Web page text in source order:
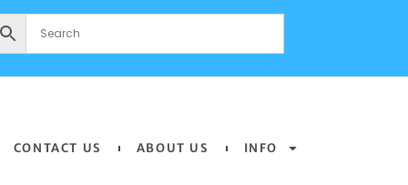
CONTACT US ABOUT US INFO